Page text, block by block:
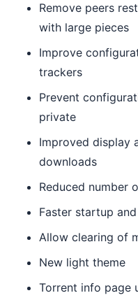
Remove peers
with large pieces
Improve
trackers
Prevent
private
Improved display
downloads
Reduced number
Faster startup
Allow clearing of
New light theme
Torrent info page